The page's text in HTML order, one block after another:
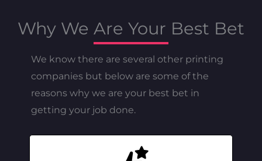
Why We Are Your Best Bet
We know there are several other printing
companies but below are some of the
reasons why we are your best bet in
getting your job done.